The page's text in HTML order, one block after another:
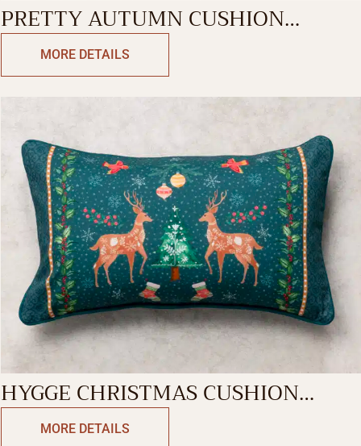
PRETTY AUTUMN CUSHION
RECTANGLE
MORE DETAILS
HYGGE CHRISTMAS CUSHION
RECTANGLE
MORE DETAILS